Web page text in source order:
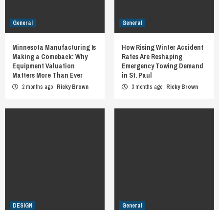
General
Minnesota Manufacturing Is
Making a Comeback: Why
Equipment Valuation
Matters More Than Ever
2 months ago Ricky Brown
General
How Rising Winter Accident
Rates Are Reshaping
Emergency Towing Demand
in St. Paul
3 months ago Ricky Brown
DESIGN General